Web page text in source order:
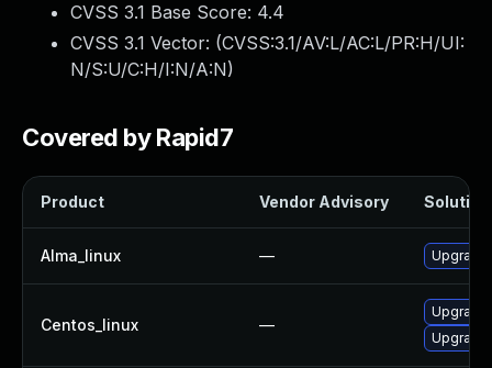
CVSS 3.1 Base Score: 4.4
CVSS 3.1 Vector: (CVSS:3.1/AV:L/AC:L/PR:H/UI:
N/S:U/C:H/I:N/A:N)
Covered by Rapid7
Product Vendor Advisory Solution
Alma_linux —
Centos_linux —
Upgrade